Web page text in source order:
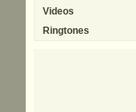
Videos
Ringtones